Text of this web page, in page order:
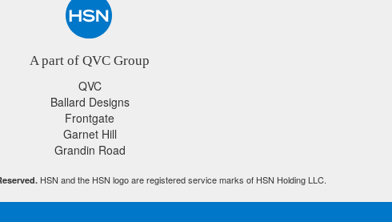
A part of QVC Group
QVC
Ballard Designs
Frontgate
Garnet Hill
Grandin Road
HSN and the HSN logo are registered service marks of HSN Holding LLC.